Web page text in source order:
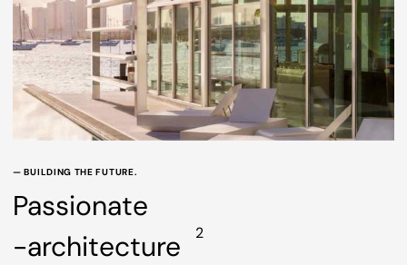
— BUILDING THE FUTURE.
Passionate
-architecture
2